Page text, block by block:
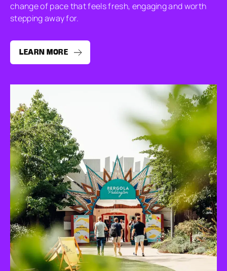
change of pace that feels fresh, engaging and worth
stepping away for.
LEARN MORE